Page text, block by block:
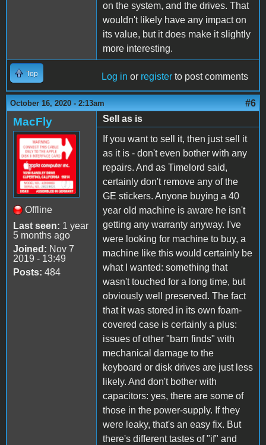
on the system, and the drives. That
wouldn't likely have any impact on
its value, but it does make it slightly
more interesting.
Top Log in or register to post comments
October 16, 2020 - 2:13am #6
MacFly
Offline
Last seen: 1 year
5 months ago
Joined: Nov 7
2019 - 13:49
Posts: 484
Sell as is
If you want to sell it, then just sell it
as it is - don't even bother with any
repairs. And as Timelord said,
certainly don't remove any of the
GE stickers. Anyone buying a 40
year old machine is aware he isn't
getting any warranty anyway. I've
were looking for machine to buy, a
machine like this would certainly be
what I wanted: something that
wasn't touched for a long time, but
obviously well preserved. The fact
that it was stored in its own foam-
covered case is certainly a plus:
issues of other "barn finds" with
mechanical damage to the
keyboard or disk drives are just less
likely. And don't bother with
capacitors: yes, there are some of
those in the power-supply. If they
were leaky, that's an easy fix. But
there's different tastes of "if" and